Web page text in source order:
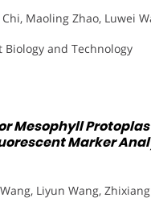
Maoling Zhao, Luwei
Biology and Technology
Mesophyll
Marker
Liyun Wang,